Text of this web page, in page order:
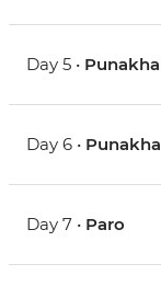
Day 5 • Punakha
Day 6 • Punakha
Day 7 • Paro